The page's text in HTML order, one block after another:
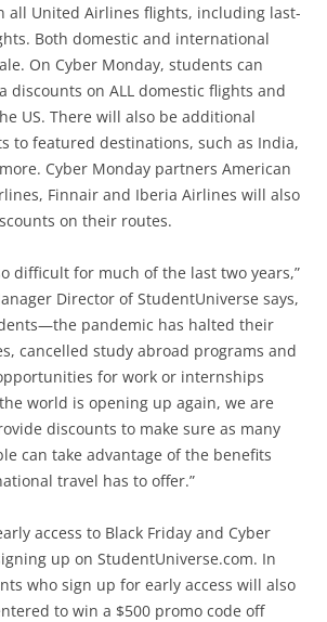
all United Airlines flights, including last-
Both domestic and international
On Cyber Monday, students can
discounts on ALL domestic flights and
US. There will also be additional
to featured destinations, such as India,
Cyber Monday partners American
Finnair and Iberia Airlines will also
on their routes.
difficult for much of the last two years,”
Director of StudentUniverse says,
pandemic has halted their
cancelled study abroad programs and
for work or internships
world is opening up again, we are
discounts to make sure as many
can take advantage of the benefits
travel has to offer.”
access to Black Friday and Cyber
up on StudentUniverse.com. In
who sign up for early access will also
to win a $500 promo code off